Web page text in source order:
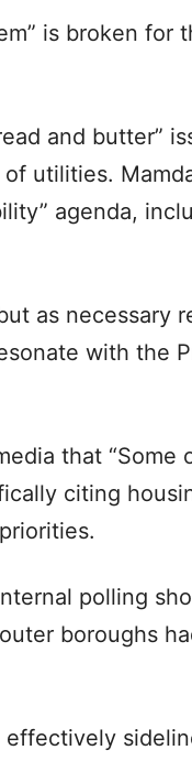
is broken for
and butter”
utilities.
agenda,
as necessary
with the
that “Some
citing
polling
boroughs
effectively